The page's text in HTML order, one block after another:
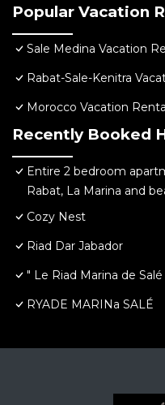
Popular Vacation
Sale Medina Vacation
Rabat-Sale-Kenitra
Morocco Vacation
Recently Booked
Entire 2 bedroom
Rabat, La Marina and
Cozy Nest
Riad Dar Jabador
" Le Riad Marina de
RYADE MARINa SALÉ